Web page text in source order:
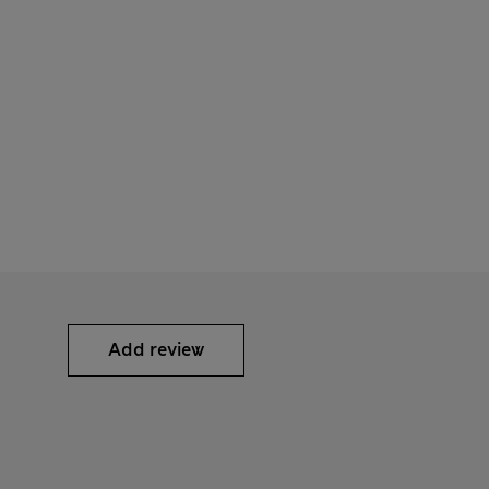
Add review